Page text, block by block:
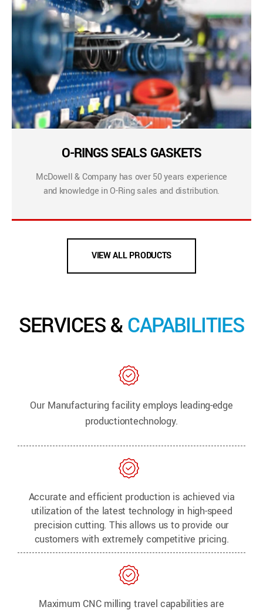
O-RINGS SEALS GASKETS
McDowell & Company has over 50 years experience
and knowledge in O-Ring sales and distribution.
VIEW ALL PRODUCTS
SERVICES &CAPABILITIES
Our Manufacturing facility employs leading-edge
productiontechnology.
Accurate and efficient production is achieved via
utilization of the latest technology in high-speed
precision cutting. This allows us to provide our
customers with extremely competitive pricing.
Maximum CNC milling travel capabilities are